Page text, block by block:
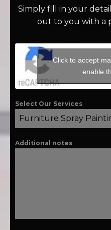
Simply fill in your
out to you with a
Click to accept
enable
Select Our Services
Furniture Spray
Additional notes